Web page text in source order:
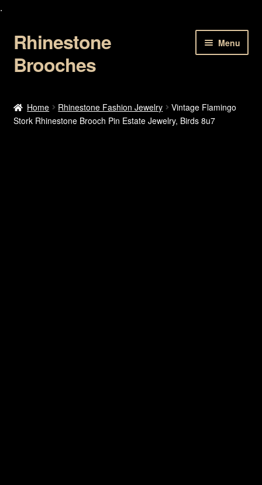
.
Skip
to
navigation
Skip
to
content
Rhinestone
Brooches
Menu
About Us
Home Rhinestone Fashion Jewelry
Vintage Flamingo
Stork Rhinestone Brooch Pin Estate Jewelry, Birds 8u7